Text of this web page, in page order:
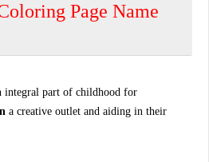
Page Name
integral part of childhood for
a creative outlet and aiding in their